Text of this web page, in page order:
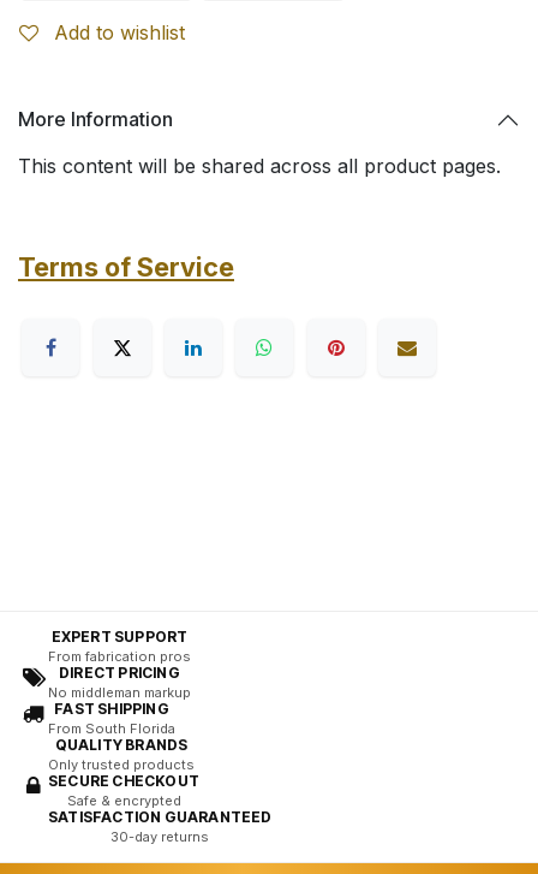
Add to wishlist
More Information
This content will be shared across all product pages.
Terms of Service
EXPERT SUPPORT
From fabrication pros
DIRECT PRICING
No middleman markup
FAST SHIPPING
From South Florida
QUALITY BRANDS
Only trusted products
SECURE CHECKOUT
Safe & encrypted
SATISFACTION GUARANTEED
30-day returns